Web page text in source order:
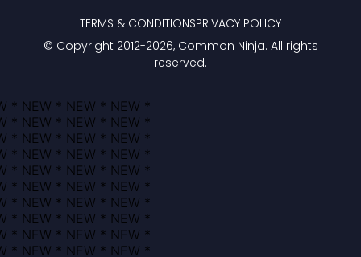
© Copyright 2012-2026, Common Ninja. All rights
reserved.
TERMS & CONDITIONSPRIVACY POLICY